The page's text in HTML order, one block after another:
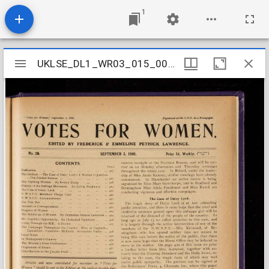
1
Mirador
viewer
UKLSE_DL1_WR03_015_002_0023
UKLSE_DL1_WR03_015_002_0023